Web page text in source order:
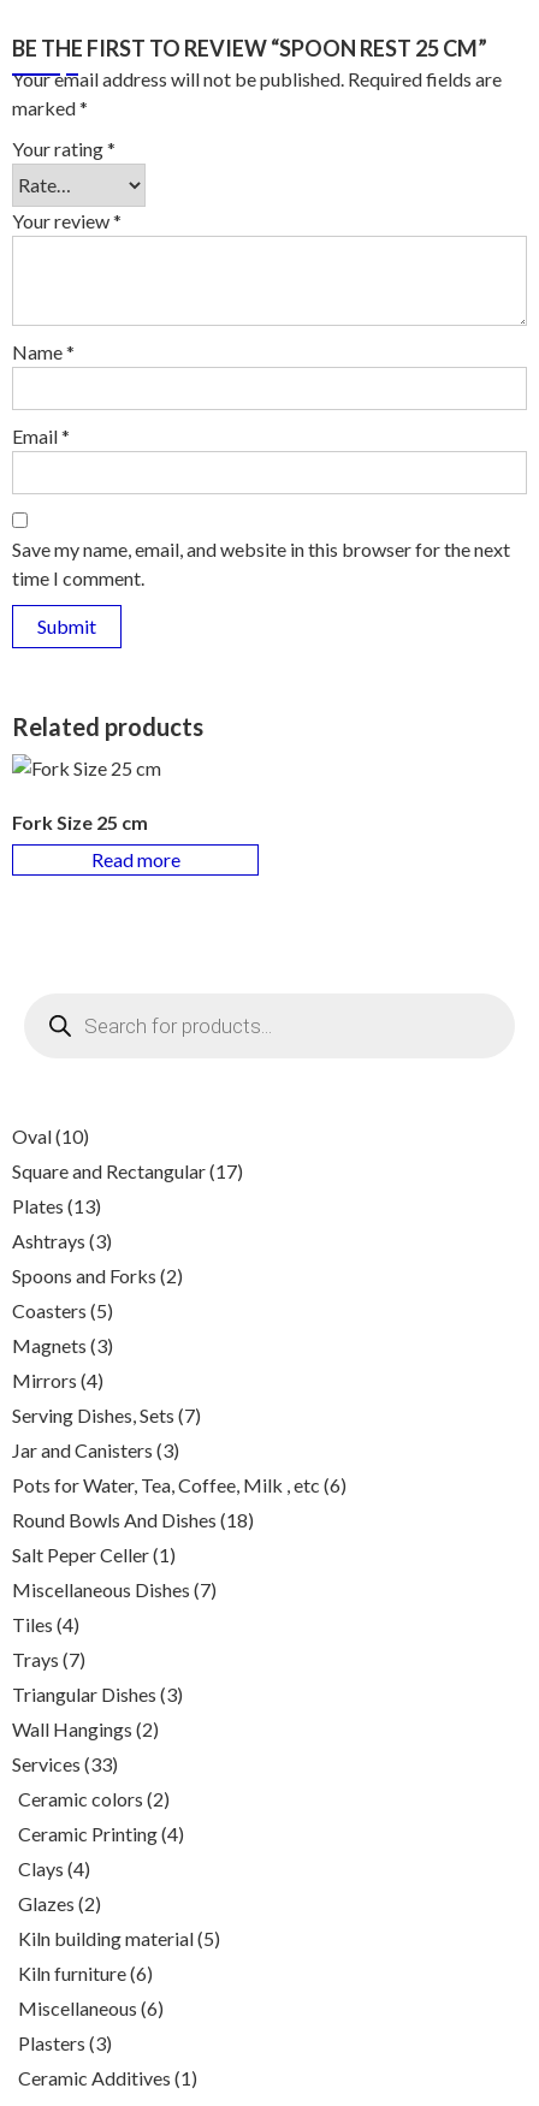
BE THE FIRST TO REVIEW “SPOON REST 25 CM”
Your email address will not be published. Required fields are
marked*
Your rating*
Your review*
Name*
Email*
Save my name, email, and website in this browser for the next
time I comment.
Related products
Fork Size 25 cm
Read more
search
Oval 1010
Square and Rectangular 1717
Plates 1313
Ashtrays 33
Spoons and Forks 22
Coasters 55
Magnets 33
Mirrors 44
Serving Dishes, Sets 77
Jar and Canisters 33
Pots for Water, Tea, Coffee, Milk , etc 66
Round Bowls And Dishes 1818
Salt Peper Celler 11
Miscellaneous Dishes 77
Tiles 44
Trays 77
Triangular Dishes 33
Wall Hangings 22
Services 3333
Ceramic colors 22
Ceramic Printing 44
Clays 44
Glazes 22
Kiln building material 55
Kiln furniture 66
Miscellaneous 66
Plasters 33
Ceramic Additives 11